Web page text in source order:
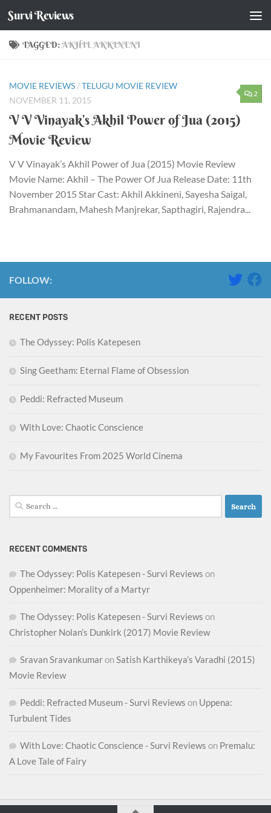
Skip to content
Survi Reviews
TAGGED:AKHIL AKKINENI
2
MOVIE REVIEWS /TELUGU MOVIE REVIEW
NOVEMBER 11, 2015
V V Vinayak’s Akhil Power of Jua (2015)
Movie Review
V V Vinayak’s Akhil Power of Jua (2015) Movie Review
Movie Name: Akhil – The Power Of Jua Release Date: 11th
November 2015 Star Cast: Akhil Akkineni, Sayesha Saigal,
Brahmanandam, Mahesh Manjrekar, Sapthagiri, Rajendra...
FOLLOW:
RECENT POSTS
The Odyssey: Polis Katepesen
Sing Geetham: Eternal Flame of Obsession
Peddi: Refracted Museum
With Love: Chaotic Conscience
My Favourites From 2025 World Cinema
Search
for:
RECENT COMMENTS
The Odyssey: Polis Katepesen - Survi Reviews on
Oppenheimer: Morality of a Martyr
The Odyssey: Polis Katepesen - Survi Reviews on
Christopher Nolan’s Dunkirk (2017) Movie Review
Sravan SravankumaronSatish Karthikeya’s Varadhi (2015)
Movie Review
Peddi: Refracted Museum - Survi Reviews on Uppena:
Turbulent Tides
With Love: Chaotic Conscience - Survi Reviews on Premalu:
A Love Tale of Fairy